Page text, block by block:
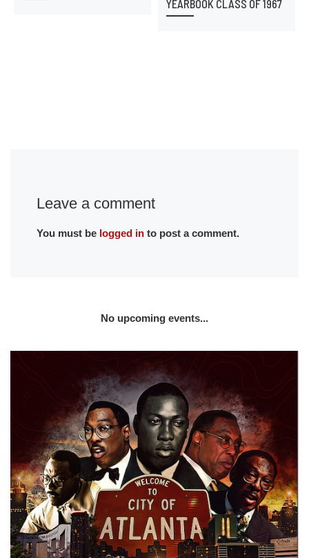
YEARBOOK CLASS OF 1967
Leave a comment
You must be logged into post a comment.
No upcoming events...